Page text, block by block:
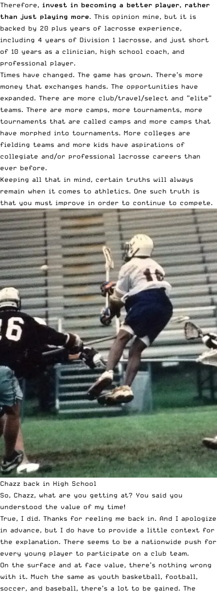
Therefore, invest in becoming a better player, rather
than just playing more. This opinion mine, but it is
backed by 20 plus years of lacrosse experience,
including 4 years of Division 1 lacrosse, and just short
of 10 years as a clinician, high school coach, and
professional player.
Times have changed. The game has grown. There’s more
money that exchanges hands. The opportunities have
expanded. There are more club/travel/select and ”elite”
teams. There are more camps, more tournaments, more
tournaments that are called camps and more camps that
have morphed into tournaments. More colleges are
fielding teams and more kids have aspirations of
collegiate and/or professional lacrosse careers than
ever before.
Keeping all that in mind, certain truths will always
remain when it comes to athletics. One such truth is
that you must improve in order to continue to compete.
Chazz back in High School
So, Chazz, what are you getting at? You said you
understood the value of my time!
True, I did. Thanks for reeling me back in. And I apologize
in advance, but I do have to provide a little context for
the explanation. There seems to be a nationwide push for
every young player to participate on a club team.
On the surface and at face value, there’s nothing wrong
with it. Much the same as youth basketball, football,
soccer, and baseball, there’s a lot to be gained. The